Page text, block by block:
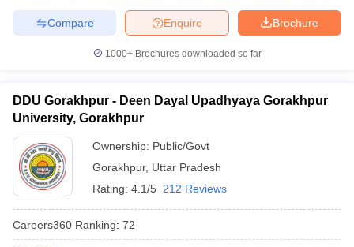
Brochure
Enquire
Compare
1000+Brochures downloaded so far
DDU Gorakhpur - Deen Dayal Upadhyaya Gorakhpur
University, Gorakhpur
Ownership: Public/Govt
Gorakhpur, Uttar Pradesh
Rating: 4.1/5 212 Reviews
Careers360 Ranking: 72